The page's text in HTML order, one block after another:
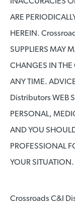
ARE
HEREIN.
SUPPLIERS MAY
CHANGES IN
ANY TIME.
Distributors WEB
PERSONAL,
AND YOU
PROFESSIONAL
YOUR SITUATION.
Crossroads C&I